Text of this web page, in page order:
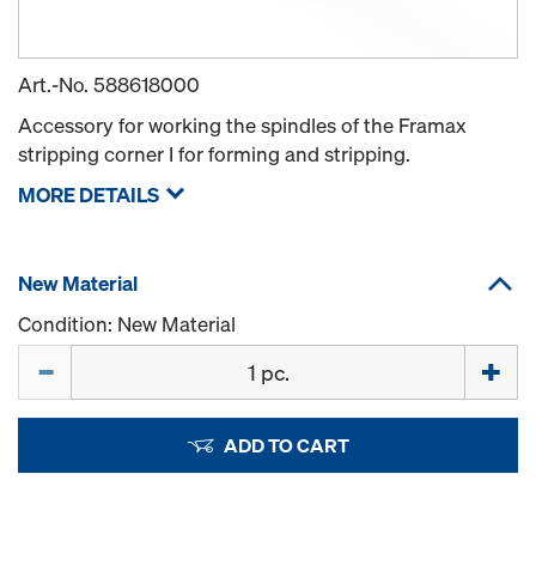
Art.-No. 588618000
Accessory for working the spindles of the Framax
stripping corner I for forming and stripping.
MORE DETAILS
New Material
Condition: New Material
ADD TO CART